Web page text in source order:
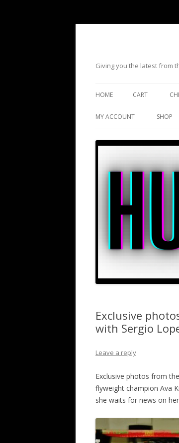
Giving you the latest from
HOME CART
MY ACCOUNT SHOP
Exclusive
with Sergio
Leave a reply
Exclusive photos from
flyweight champion Ava
she waits for news on